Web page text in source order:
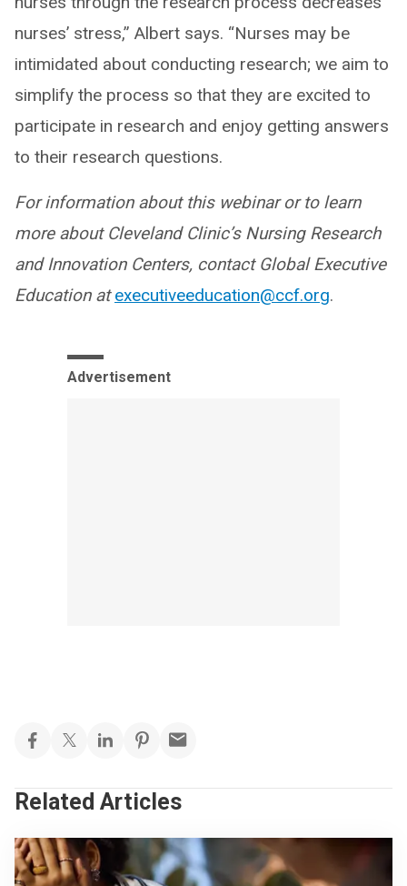
nurses’ stress,” Albert says. “Nurses may be
intimidated about conducting research; we aim to
simplify the process so that they are excited to
participate in research and enjoy getting answers
to their research questions.
For information about this webinar or to learn
more about Cleveland Clinic’s Nursing Research
and Innovation Centers, contact Global Executive
Education at executiveeducation@ccf.org.
Advertisement
Related Articles